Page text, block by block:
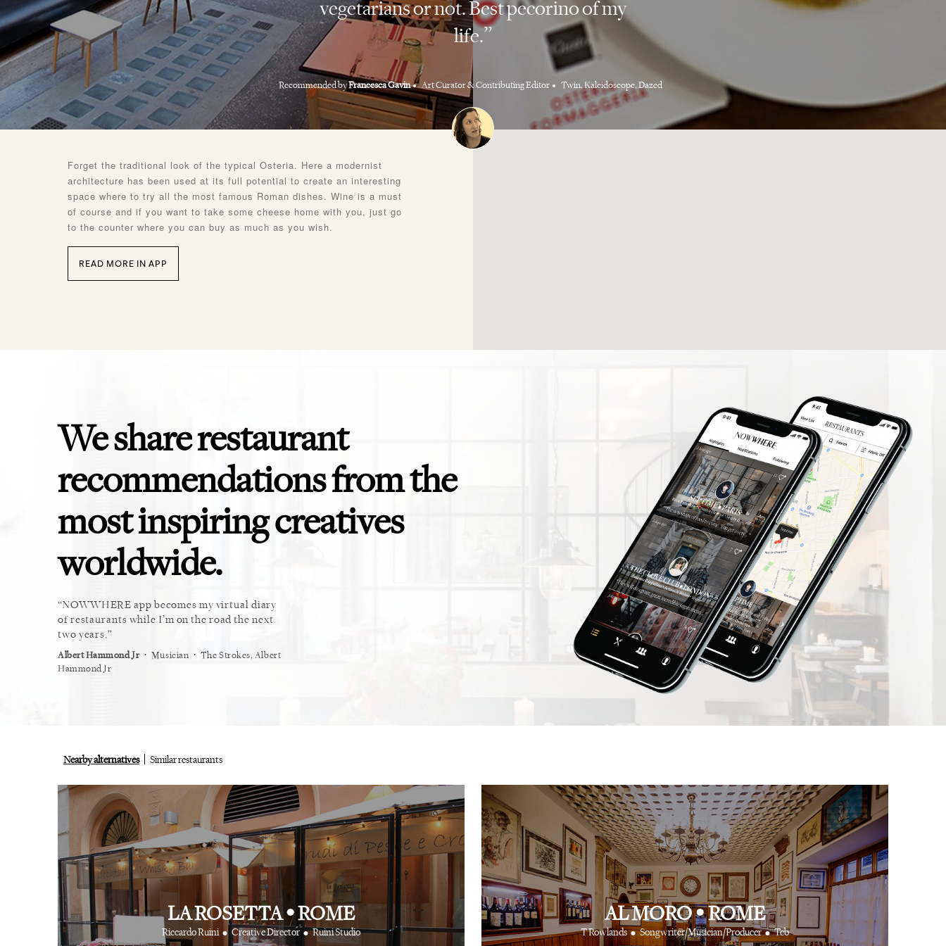
vegetarians or not. Best pecorino of my
life.
Recommended byFrancesca Gavin Art Curator & Contributing Editor Twin, Kaleidoscope, Dazed
Forget the traditional look of the typical Osteria. Here a modernist
architecture has been used at its full potential to create an interesting
space where to try all the most famous Roman dishes. Wine is a must
of course and if you want to take some cheese home with you, just go
to the counter where you can buy as much as you wish.
READ MORE IN APP
We share restaurant
recommendations from the
most inspiring creatives
worldwide.
NOWWHERE app becomes my virtual diary
of restaurants while I’m on the road the next
two years.
Albert Hammond Jr ⋅ Musician ⋅ The Strokes, Albert
Hammond Jr
Even the savviest of travelers find
themselves in need of a trusted
recommendation, and this app is like having
not one, but hundreds, of cool friends at your
fingertips to show you the way.
⋅ CR Fashion Book
What a fantastic App I'm delighted to be
involved thank you so much.
Anthony Turner Hair Stylist ⋅ Art Partner
Nearby alternatives Similar restaurants
LA ROSETTA• ROME
Riccardo Ruini • Creative Director • Ruini Studio
AL MORO•ROME
T Rowlands • Songwriter/Musician/Producer • Tcb